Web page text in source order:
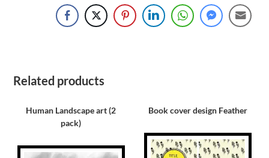
Related products
Human Landscape art (2
pack)
Book cover design Feather